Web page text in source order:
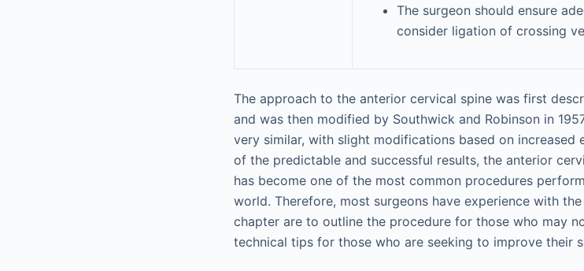
The surgeon should ensure
consider ligation of crossing
The approach to the anterior cervical spine was first
and was then modified by Southwick and Robinson in
very similar, with slight modifications based on increased
of the predictable and successful results, the anterior
has become one of the most common procedures
world. Therefore, most surgeons have experience with
chapter are to outline the procedure for those who may
technical tips for those who are seeking to improve their